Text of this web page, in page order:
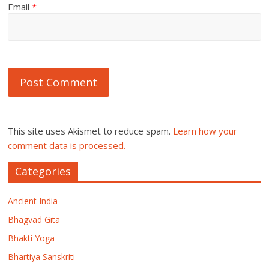
Email*
This site uses Akismet to reduce spam. Learn how your
comment data is processed.
Categories
Ancient India
Bhagvad Gita
Bhakti Yoga
Bhartiya Sanskriti